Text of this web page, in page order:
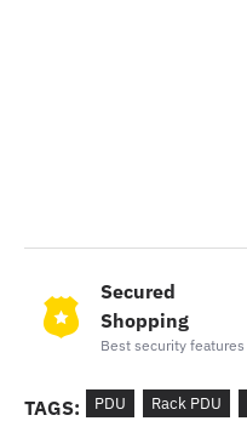
Secured
Shopping
Best security features
TAGS: PDU Rack PDU